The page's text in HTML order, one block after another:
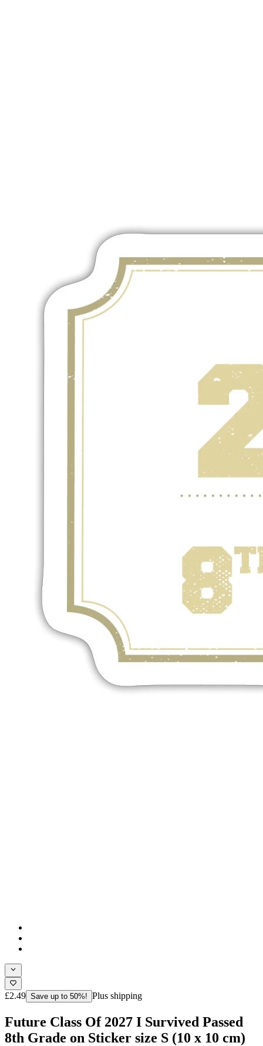
£2.49 Save up to 50%! Plus shipping
Future Class Of 2027 I Survived Passed
8th Grade on Sticker size S (10 x 10 cm)